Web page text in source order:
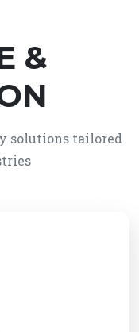
&
solutions tailored
system
and mechanical
automated